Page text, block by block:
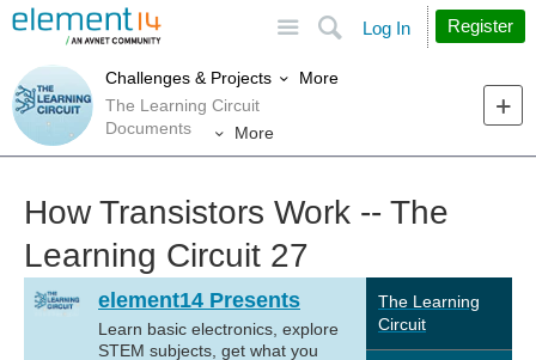
Search
Log In Register
Challenges & Projects
More
The Learning Circuit
Documents
More
How Transistors Work -- The
Learning Circuit 27
element14 Presents
Learn basic electronics, explore
STEM subjects, get what you
The Learning
Circuit